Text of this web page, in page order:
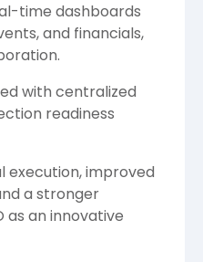
time dashboards
and financials,
with centralized
readiness
execution, improved
a stronger
as an innovative